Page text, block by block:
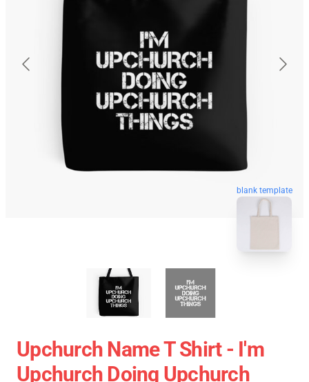
blank template
Upchurch Name T Shirt - I'm
Upchurch Doing Upchurch